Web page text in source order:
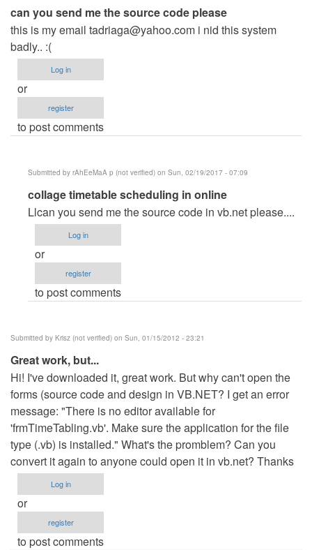
can you send me the source code please
this is my email tadriaga@yahoo.com i nid this system
badly.. :(
Log in
or
register
to post comments
Submitted by rAhEeMaA p (not verified) on Sun, 02/19/2017 - 07:09
In
reply
to
can
you
me
code
please
by
tricia
adriaga
(not
verified)
collage timetable scheduling in online
Llcan you send me the source code in vb.net please....
Log in
or
register
to post comments
Submitted by Krisz (not verified) on Sun, 01/15/2012 - 23:21
Great work, but...
Hi! I've downloaded it, great work. But why can't open the
forms (source code and design in VB.NET? I get an error
message: "There is no editor available for
'frmTimeTabling.vb'. Make sure the application for the file
type (.vb) is installed." What's the promblem? Can you
convert it again to anyone could open it in vb.net? Thanks
Log in
or
register
to post comments